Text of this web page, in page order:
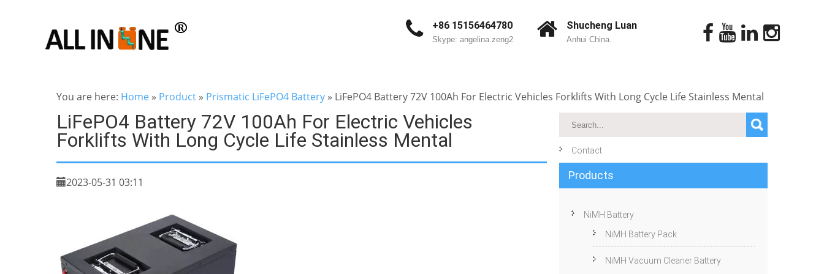
+86 15156464780
Skype: angelina.zeng2
Shucheng Luan
Anhui China.
You are here: Home » Product » Prismatic LiFePO4 Battery » LiFePO4 Battery 72V 100Ah For Electric Vehicles Forklifts With Long Cycle Life Stainless Mental
LiFePO4 Battery 72V 100Ah For Electric Vehicles
Forklifts With Long Cycle Life Stainless Mental
2023-05-31 03:11
Contact
Products
NiMH Battery
NiMH Battery Pack
NiMH Vacuum Cleaner Battery